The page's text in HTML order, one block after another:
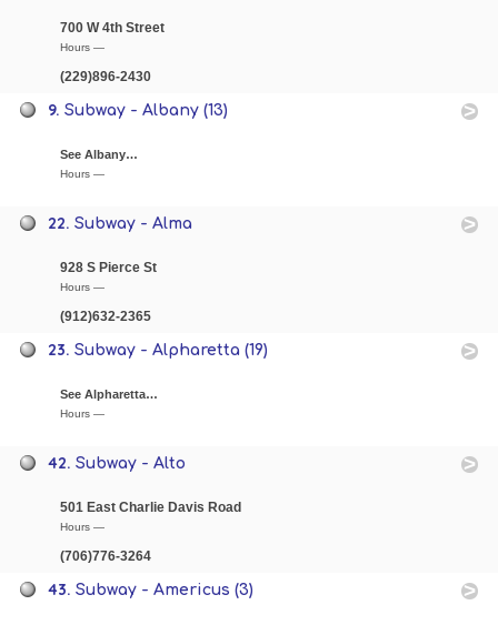
700 W 4th Street
Hours —
(229)896-2430
9.Subway - Albany (13)
See Albany…
Hours —
22.Subway - Alma
928 S Pierce St
Hours —
(912)632-2365
23.Subway - Alpharetta (19)
See Alpharetta…
Hours —
42.Subway - Alto
501 East Charlie Davis Road
Hours —
(706)776-3264
43.Subway - Americus (3)